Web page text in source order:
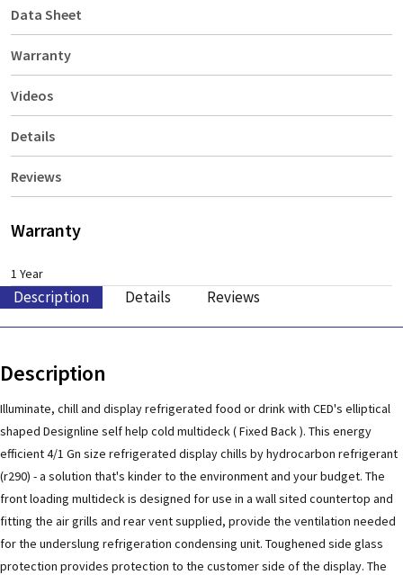
Data Sheet
Warranty
Videos
Details
Reviews
Warranty
1 Year
Description Details Reviews
Description
Illuminate, chill and display refrigerated food or drink with CED's elliptical
shaped Designline self help cold multideck ( Fixed Back ). This energy
efficient 4/1 Gn size refrigerated display chills by hydrocarbon refrigerant
(r290) - a solution that's kinder to the environment and your budget. The
front loading multideck is designed for use in a wall sited countertop and
fitting the air grills and rear vent supplied, provide the ventilation needed
for the underslung refrigeration condensing unit. Toughened side glass
protection provides protection to the customer side of the display. The